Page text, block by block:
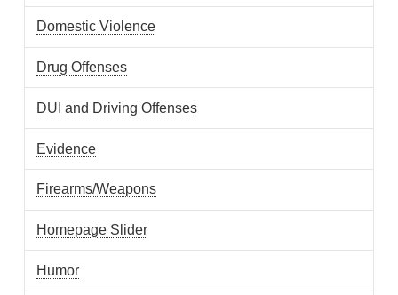
Domestic Violence
Drug Offenses
DUI and Driving Offenses
Evidence
Firearms/Weapons
Homepage Slider
Humor